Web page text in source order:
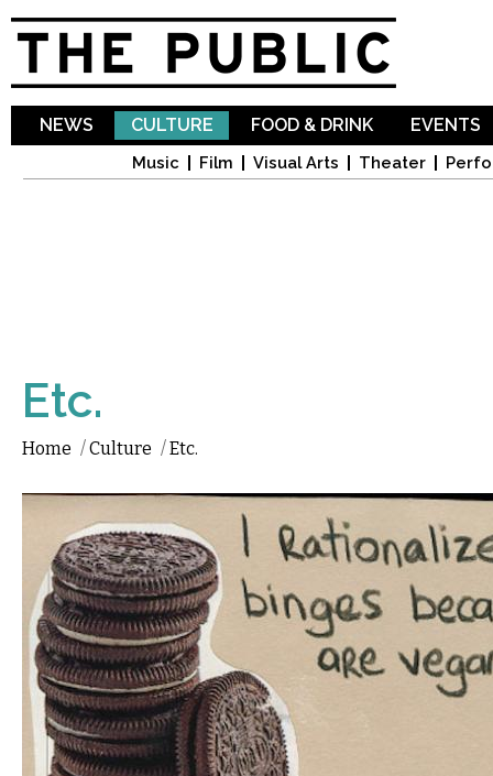
NEWS CULTURE
Music Film Visual Arts Theater
FOOD & DRINK EVENTS
Etc.
Home /Culture /Etc.